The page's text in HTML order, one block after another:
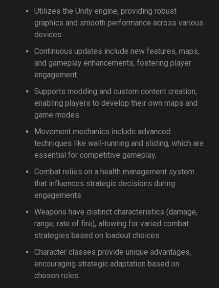
Utilizes the Unity engine, providing robust
graphics and smooth performance across various
devices.
Continuous updates include new features, maps,
and gameplay enhancements, fostering player
engagement.
Supports modding and custom content creation,
enabling players to develop their own maps and
game modes.
Movement mechanics include advanced
techniques like wall-running and sliding, which are
essential for competitive gameplay.
Combat relies on a health management system
that influences strategic decisions during
engagements.
Weapons have distinct characteristics (damage,
range, rate of fire), allowing for varied combat
strategies based on loadout choices.
Character classes provide unique advantages,
encouraging strategic adaptation based on
chosen roles.